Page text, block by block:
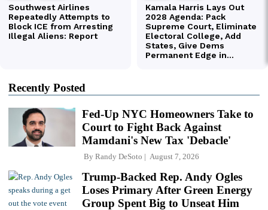
Recently Posted
Fed-Up NYC Homeowners Take to
Court to Fight Back Against
Mamdani's New Tax 'Debacle'
By Randy DeSoto August 7, 2026
Trump-Backed Rep. Andy Ogles
Loses Primary After Green Energy
Group Spent Big to Unseat Him